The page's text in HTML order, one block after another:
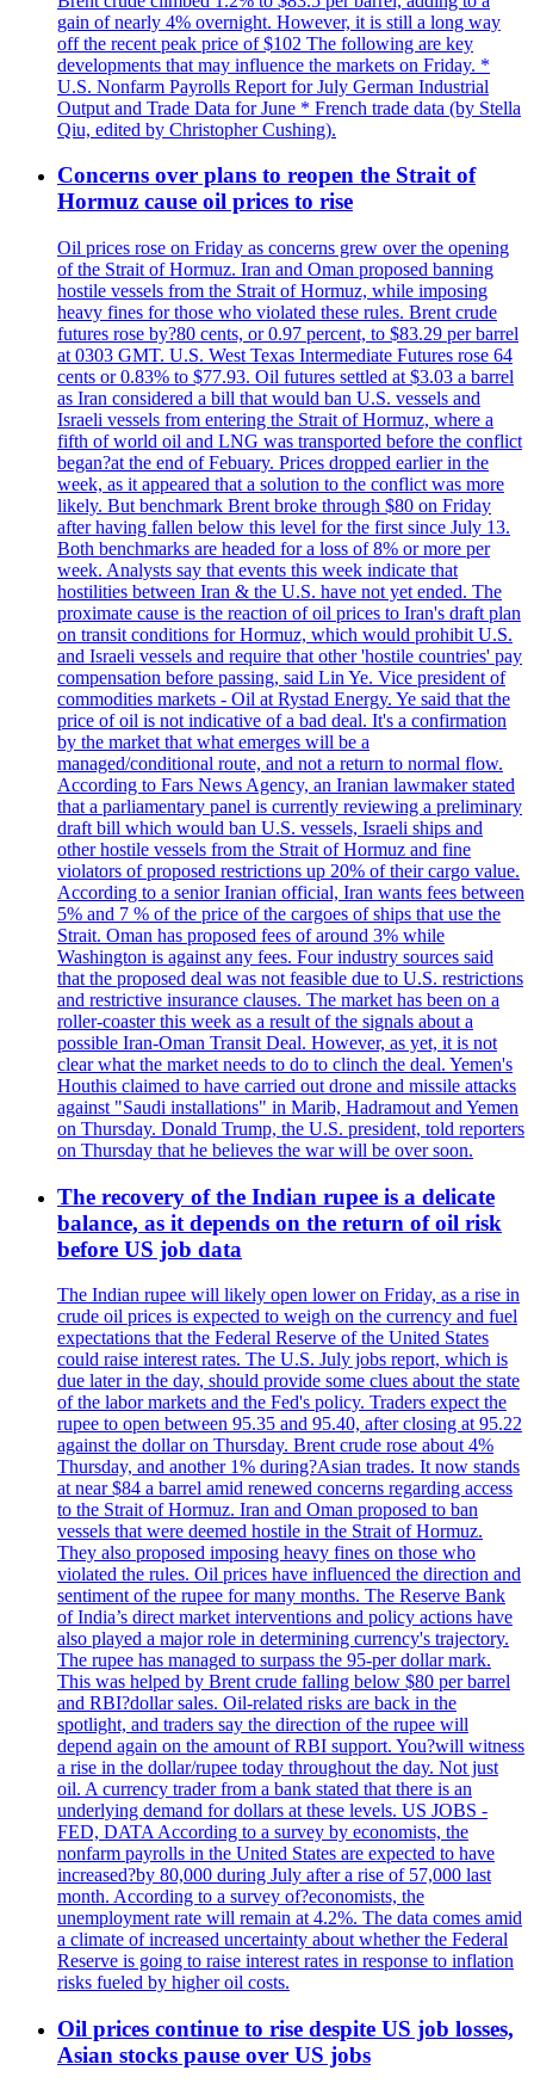
gain of nearly 4% overnight. However, it is still a long way
off the recent peak price of $102 The following are key
developments that may influence the markets on Friday. *
U.S. Nonfarm Payrolls Report for July German Industrial
Output and Trade Data for June * French trade data (by Stella
Qiu, edited by Christopher Cushing).
Concerns over plans to reopen the Strait of
Hormuz cause oil prices to rise
Oil prices rose on Friday as concerns grew over the opening
of the Strait of Hormuz. Iran and Oman proposed banning
hostile vessels from the Strait of Hormuz, while imposing
heavy fines for those who violated these rules. Brent crude
futures rose by?80 cents, or 0.97 percent, to $83.29 per barrel
at 0303 GMT. U.S. West Texas Intermediate Futures rose 64
cents or 0.83% to $77.93. Oil futures settled at $3.03 a barrel
as Iran considered a bill that would ban U.S. vessels and
Israeli vessels from entering the Strait of Hormuz, where a
fifth of world oil and LNG was transported before the conflict
began?at the end of Febuary. Prices dropped earlier in the
week, as it appeared that a solution to the conflict was more
likely. But benchmark Brent broke through $80 on Friday
after having fallen below this level for the first since July 13.
Both benchmarks are headed for a loss of 8% or more per
week. Analysts say that events this week indicate that
hostilities between Iran & the U.S. have not yet ended. The
proximate cause is the reaction of oil prices to Iran's draft plan
on transit conditions for Hormuz, which would prohibit U.S.
and Israeli vessels and require that other 'hostile countries' pay
compensation before passing, said Lin Ye. Vice president of
commodities markets - Oil at Rystad Energy. Ye said that the
price of oil is not indicative of a bad deal. It's a confirmation
by the market that what emerges will be a
managed/conditional route, and not a return to normal flow.
According to Fars News Agency, an Iranian lawmaker stated
that a parliamentary panel is currently reviewing a preliminary
draft bill which would ban U.S. vessels, Israeli ships and
other hostile vessels from the Strait of Hormuz and fine
violators of proposed restrictions up 20% of their cargo value.
According to a senior Iranian official, Iran wants fees between
5% and 7 % of the price of the cargoes of ships that use the
Strait. Oman has proposed fees of around 3% while
Washington is against any fees. Four industry sources said
that the proposed deal was not feasible due to U.S. restrictions
and restrictive insurance clauses. The market has been on a
roller-coaster this week as a result of the signals about a
possible Iran-Oman Transit Deal. However, as yet, it is not
clear what the market needs to do to clinch the deal. Yemen's
Houthis claimed to have carried out drone and missile attacks
against "Saudi installations" in Marib, Hadramout and Yemen
on Thursday. Donald Trump, the U.S. president, told reporters
on Thursday that he believes the war will be over soon.
The recovery of the Indian rupee is a delicate
balance, as it depends on the return of oil risk
before US job data
The Indian rupee will likely open lower on Friday, as a rise in
crude oil prices is expected to weigh on the currency and fuel
expectations that the Federal Reserve of the United States
could raise interest rates. The U.S. July jobs report, which is
due later in the day, should provide some clues about the state
of the labor markets and the Fed's policy. Traders expect the
rupee to open between 95.35 and 95.40, after closing at 95.22
against the dollar on Thursday. Brent crude rose about 4%
Thursday, and another 1% during?Asian trades. It now stands
at near $84 a barrel amid renewed concerns regarding access
to the Strait of Hormuz. Iran and Oman proposed to ban
vessels that were deemed hostile in the Strait of Hormuz.
They also proposed imposing heavy fines on those who
violated the rules. Oil prices have influenced the direction and
sentiment of the rupee for many months. The Reserve Bank
of India’s direct market interventions and policy actions have
also played a major role in determining currency's trajectory.
The rupee has managed to surpass the 95-per dollar mark.
This was helped by Brent crude falling below $80 per barrel
and RBI?dollar sales. Oil-related risks are back in the
spotlight, and traders say the direction of the rupee will
depend again on the amount of RBI support. You?will witness
a rise in the dollar/rupee today throughout the day. Not just
oil. A currency trader from a bank stated that there is an
underlying demand for dollars at these levels. US JOBS -
FED, DATA According to a survey by economists, the
nonfarm payrolls in the United States are expected to have
increased?by 80,000 during July after a rise of 57,000 last
month. According to a survey of?economists, the
unemployment rate will remain at 4.2%. The data comes amid
a climate of increased uncertainty about whether the Federal
Reserve is going to raise interest rates in response to inflation
risks fueled by higher oil costs.
Oil prices continue to rise despite US job losses,
Asian stocks pause over US jobs